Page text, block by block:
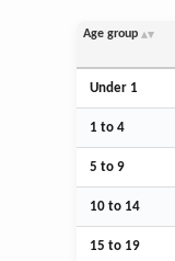
Age group
Under 1
1 to 4
5 to 9
10 to 14
15 to 19